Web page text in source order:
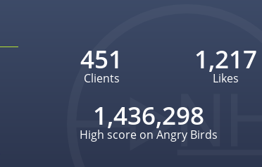
451
Clients
1,217
Likes
1,436,298
High score on Angry Birds